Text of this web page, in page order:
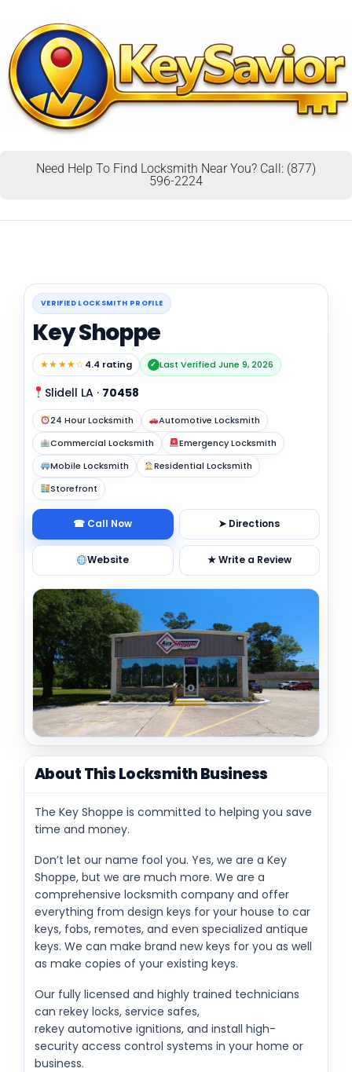
Need Help To Find Locksmith Near You? Call: (877)
596-2224
VERIFIED LOCKSMITH PROFILE
Key Shoppe
★★★★☆4.4 rating ✓ Last Verified June 9, 2026
Slidell LA · 70458
24 Hour Locksmith
Automotive Locksmith
Commercial Locksmith
Emergency Locksmith
Mobile Locksmith
Residential Locksmith
Storefront
☎ Call Now ➤ Directions
Website ★ Write a Review
About This Locksmith Business
The Key Shoppe is committed to helping you save
time and money.
Don’t let our name fool you. Yes, we are a Key
Shoppe, but we are much more. We are a
comprehensive locksmith company and offer
everything from design keys for your house to car
keys, fobs, remotes, and even specialized antique
keys. We can make brand new keys for you as well
as make copies of your existing keys.
Our fully licensed and highly trained technicians
can rekey locks, service safes,
rekey automotive ignitions, and install high-
security access control systems in your home or
business.